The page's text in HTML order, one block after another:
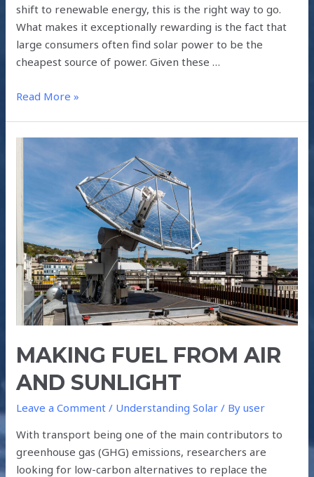
shift to renewable energy, this is the right way to go.
What makes it exceptionally rewarding is the fact that
large consumers often find solar power to be the
cheapest source of power. Given these …
Read More »
MAKING FUEL FROM AIR
AND SUNLIGHT
Leave a Comment / Understanding Solar / Byuser
With transport being one of the main contributors to
greenhouse gas (GHG) emissions, researchers are
looking for low-carbon alternatives to replace the
AND
SUNLIGHT